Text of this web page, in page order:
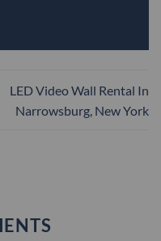
LED Video Wall Rental In
Narrowsburg, New York